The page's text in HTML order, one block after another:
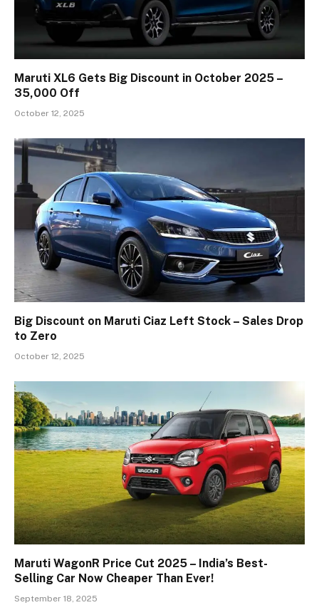
Maruti XL6 Gets Big Discount in October 2025 –
₹35,000 Off
October 12, 2025
Big Discount on Maruti Ciaz Left Stock – Sales Drop
to Zero
October 12, 2025
Maruti WagonR Price Cut 2025 – India’s Best-
Selling Car Now Cheaper Than Ever!
September 18, 2025